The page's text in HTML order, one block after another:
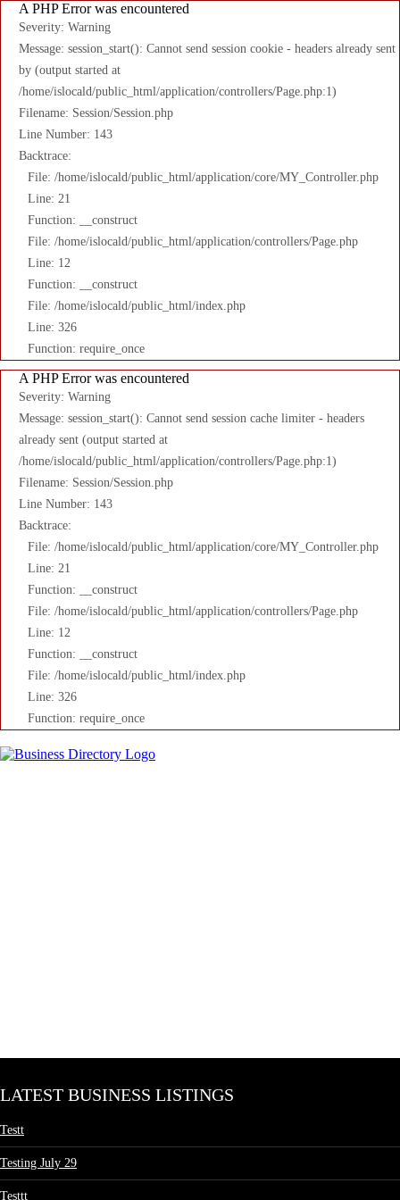
A PHP Error was encountered
Severity: Warning
Message: session_start(): Cannot send session cookie - headers already sent
by (output started at
/home/islocald/public_html/application/controllers/Page.php:1)
Filename: Session/Session.php
Line Number: 143
Backtrace:
File: /home/islocald/public_html/application/core/MY_Controller.php
Line: 21
Function: __construct
File: /home/islocald/public_html/application/controllers/Page.php
Line: 12
Function: __construct
File: /home/islocald/public_html/index.php
Line: 326
Function: require_once
A PHP Error was encountered
Severity: Warning
Message: session_start(): Cannot send session cache limiter - headers
already sent (output started at
/home/islocald/public_html/application/controllers/Page.php:1)
Filename: Session/Session.php
Line Number: 143
Backtrace:
File: /home/islocald/public_html/application/core/MY_Controller.php
Line: 21
Function: __construct
File: /home/islocald/public_html/application/controllers/Page.php
Line: 12
Function: __construct
File: /home/islocald/public_html/index.php
Line: 326
Function: require_once
LATEST BUSINESS LISTINGS
Testt
Testing July 29
Testtt